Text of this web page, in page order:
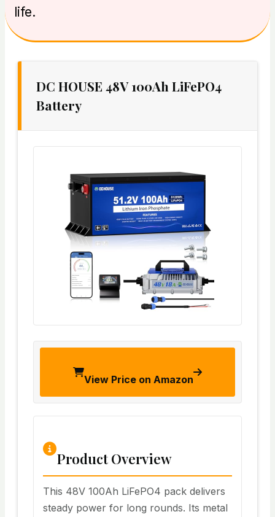
life.
DC HOUSE 48V 100Ah LiFePO4
Battery
View Price on Amazon
Product Overview
This 48V 100Ah LiFePO4 pack delivers
steady power for long rounds. Its metal